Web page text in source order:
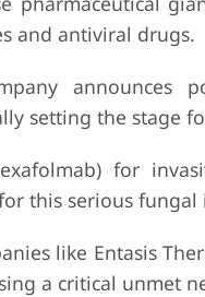
and antiviral drugs.
setting the stage
for
this serious fungal
like Entasis
a critical unmet